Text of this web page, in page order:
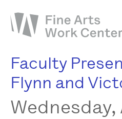
About
The Fellowship
Workshops & Residencies
Faculty
Flynn and
Wednesday,